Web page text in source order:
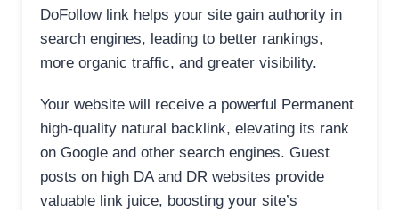
DoFollow link helps your site gain authority in
search engines, leading to better rankings,
more organic traffic, and greater visibility.
Your website will receive a powerful Permanent
high-quality natural backlink, elevating its rank
on Google and other search engines. Guest
posts on high DA and DR websites provide
valuable link juice, boosting your site’s